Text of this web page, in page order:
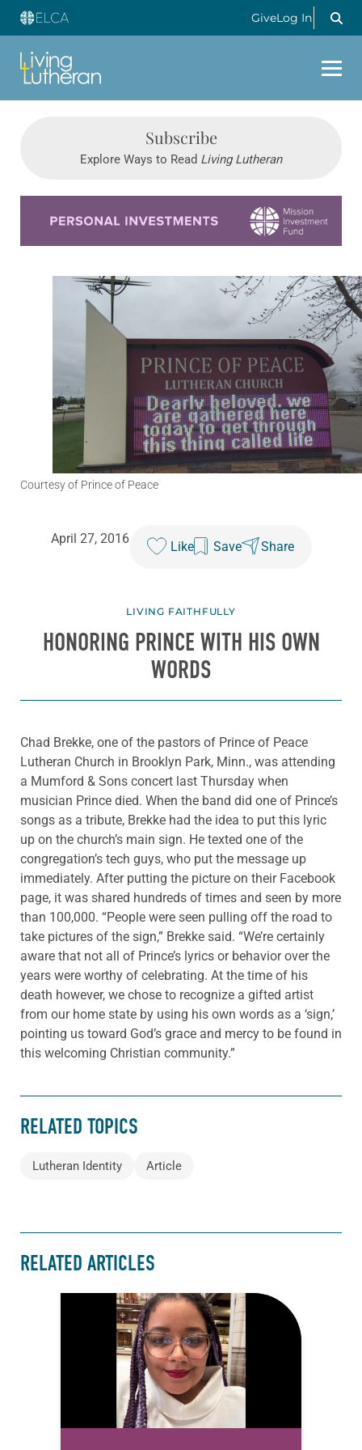
GiveLog In
Subscribe
Explore Ways to Read Living Lutheran
Courtesy of Prince of Peace
April 27, 2016
Like Save Share
LIVING FAITHFULLY
HONORING PRINCE WITH HIS OWN
WORDS
Chad Brekke, one of the pastors of Prince of Peace
Lutheran Church in Brooklyn Park, Minn., was attending
a Mumford & Sons concert last Thursday when
musician Prince died. When the band did one of Prince’s
songs as a tribute, Brekke had the idea to put this lyric
up on the church’s main sign. He texted one of the
congregation’s tech guys, who put the message up
immediately. After putting the picture on their Facebook
page, it was shared hundreds of times and seen by more
than 100,000. “People were seen pulling off the road to
take pictures of the sign,” Brekke said. “We’re certainly
aware that not all of Prince’s lyrics or behavior over the
years were worthy of celebrating. At the time of his
death however, we chose to recognize a gifted artist
from our home state by using his own words as a ‘sign,’
pointing us toward God’s grace and mercy to be found in
this welcoming Christian community.”
RELATED TOPICS
Lutheran Identity Article
RELATED ARTICLES